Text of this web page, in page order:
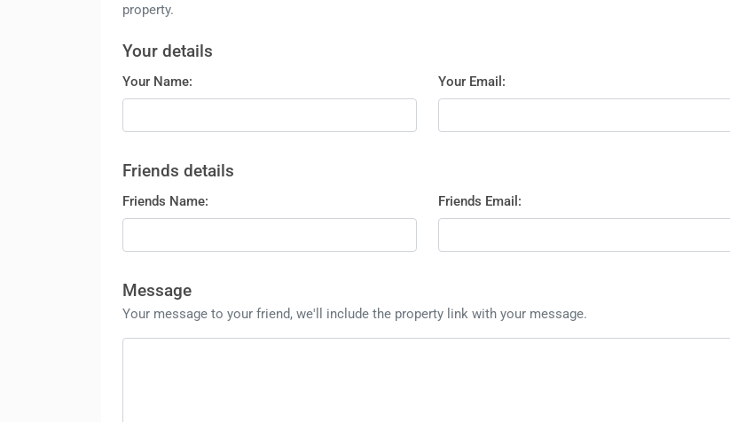
property.
Your details
Your Name: Your Email:
Friends details
Friends Name: Friends Email:
Message
Your message to your friend, we'll include the property link with your message.